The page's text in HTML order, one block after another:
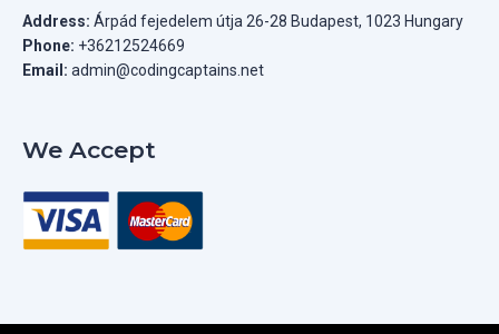
Address: Árpád fejedelem útja 26-28 Budapest, 1023 Hungary
Phone: +36212524669
Email: admin@codingcaptains.net
We Accept